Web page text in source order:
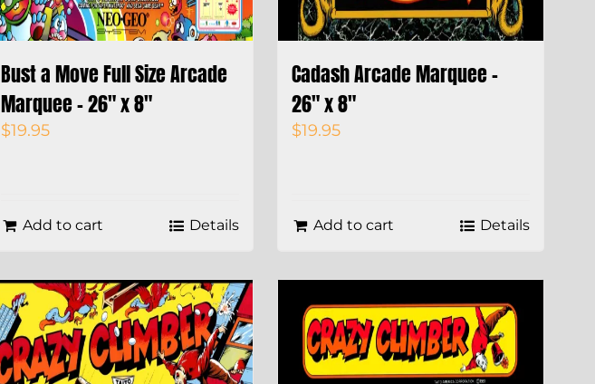
Bust a Move Full Size Arcade
Marquee – 26″ x 8″
$19.95
Add to cart Details
Cadash Arcade Marquee –
26″ x 8″
$19.95
Add to cart Details